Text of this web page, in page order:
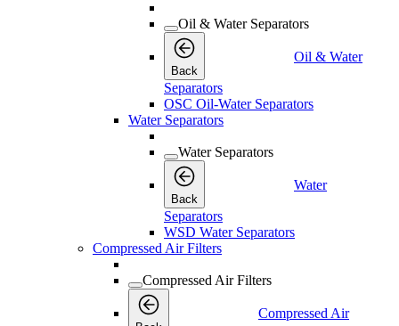
Oil & Water Separators
Back
Oil & Water
Separators
OSC Oil-Water Separators
Water Separators
Water Separators
Back
Water
Separators
WSD Water Separators
Compressed Air Filters
Compressed Air Filters
Compressed Air